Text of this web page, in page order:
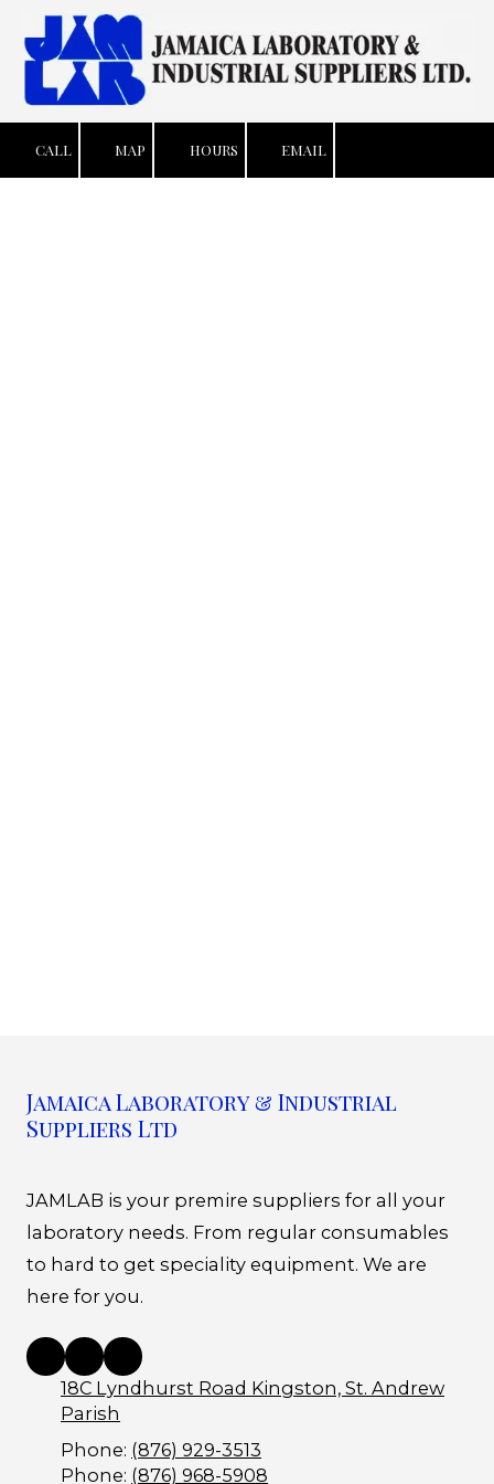
Skip to content
CALL MAP HOURS EMAIL
Jamaica Laboratory & Industrial
Suppliers Ltd
JAMLAB is your premire suppliers for all your
laboratory needs. From regular consumables
to hard to get speciality equipment. We are
here for you.
18C Lyndhurst Road Kingston, St. Andrew
Parish
Phone: (876) 929-3513
Phone: (876) 968-5908